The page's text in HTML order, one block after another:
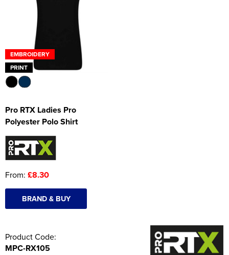
Women's Hi Vis Jackets
Headbands
Gym Equipment
Robes
Socks
EMBROIDERY
PRINT
Pro RTX Ladies Pro
Polyester Polo Shirt
From: £8.30
BRAND & BUY
Product Code:
MPC-RX105